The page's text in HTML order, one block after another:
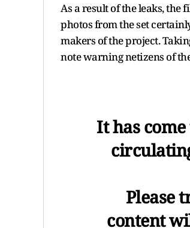
As a result of the leaks, the
photos from the set
makers of the project.
note warning netizens of
It has
Please
content